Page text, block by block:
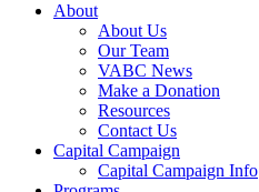
About
About Us
Our Team
VABC News
Make a Donation
Resources
Contact Us
Capital Campaign
Capital Campaign Info